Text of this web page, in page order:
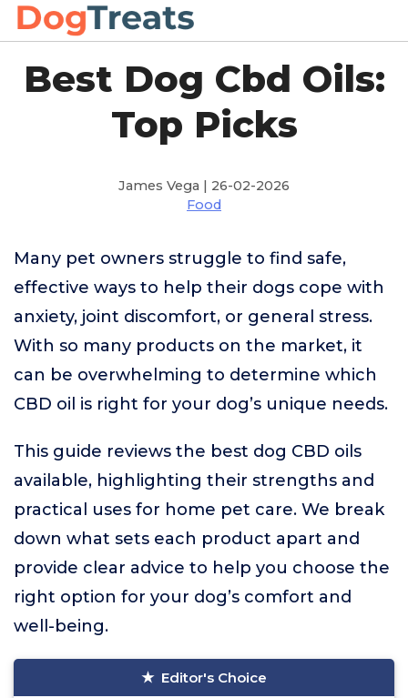
Best Dog Cbd Oils:
Top Picks
James Vega | 26-02-2026
Food
Many pet owners struggle to find safe,
effective ways to help their dogs cope with
anxiety, joint discomfort, or general stress.
With so many products on the market, it
can be overwhelming to determine which
CBD oil is right for your dog’s unique needs.
This guide reviews the best dog CBD oils
available, highlighting their strengths and
practical uses for home pet care. We break
down what sets each product apart and
provide clear advice to help you choose the
right option for your dog’s comfort and
well-being.
Editor's Choice